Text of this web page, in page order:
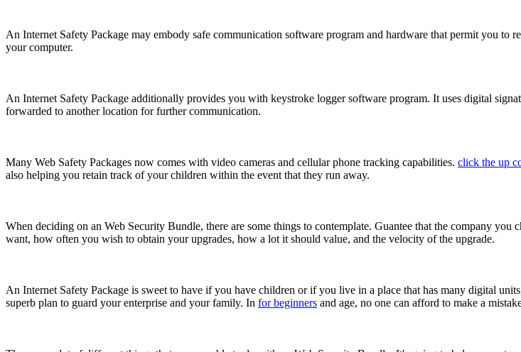
An Internet Safety Package may embody safe communication software program and hardware that permit you
your computer.
An Internet Safety Package additionally provides you with keystroke logger software program. It uses digital
forwarded to another location for further communication.
Many Web Safety Packages now comes with video cameras and cellular phone tracking capabilities. click the up
also helping you retain track of your children within the event that they run away.
When deciding on an Web Security Bundle, there are some things to contemplate. Guantee that the company
want, how often you wish to obtain your upgrades, how a lot it should value, and the velocity of the upgrade.
An Internet Safety Package is sweet to have if you have children or if you live in a place that has many digital
superb plan to guard your enterprise and your family. In for beginners and age, no one can afford to make a